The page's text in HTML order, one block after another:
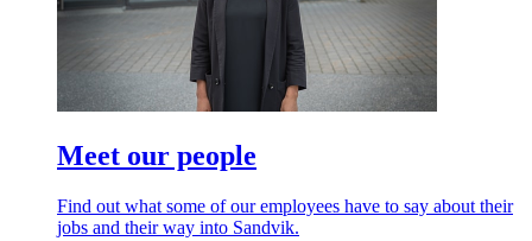
Meet our people
Find out what some of our employees have to say about their
jobs and their way into Sandvik.